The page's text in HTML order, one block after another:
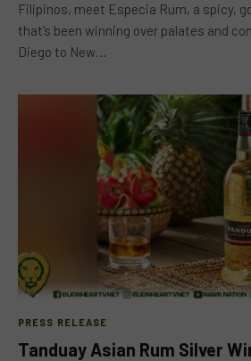
Filipinos, meet Especia Rum, a spicy,
that’s been winning over palates and
Diego to New…
PRESS RELEASE
Tanduay Asian Rum Silver